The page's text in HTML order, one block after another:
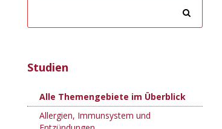
Studien
Alle Themengebiete im Überblick
Allergien, Immunsystem und